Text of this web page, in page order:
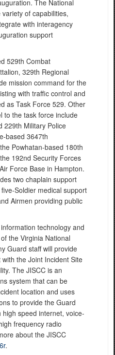
The National
of capabilities,
with interagency
support
529th Combat
329th Regional
mission command for the
with traffic control and
as Task Force 529. Other
to the task force include
229th Military Police
based 3647th
Powhatan-based 180th
192nd Security Forces
Force Base in Hampton.
two chaplain support
Soldier medical support
Airmen providing public
technology and
the Virginia National
Guard staff will provide
the Joint Incident Site
The JISCC is an
system that can be
location and uses
to provide the Guard
speed internet, voice-
frequency radio
about the JISCC
.